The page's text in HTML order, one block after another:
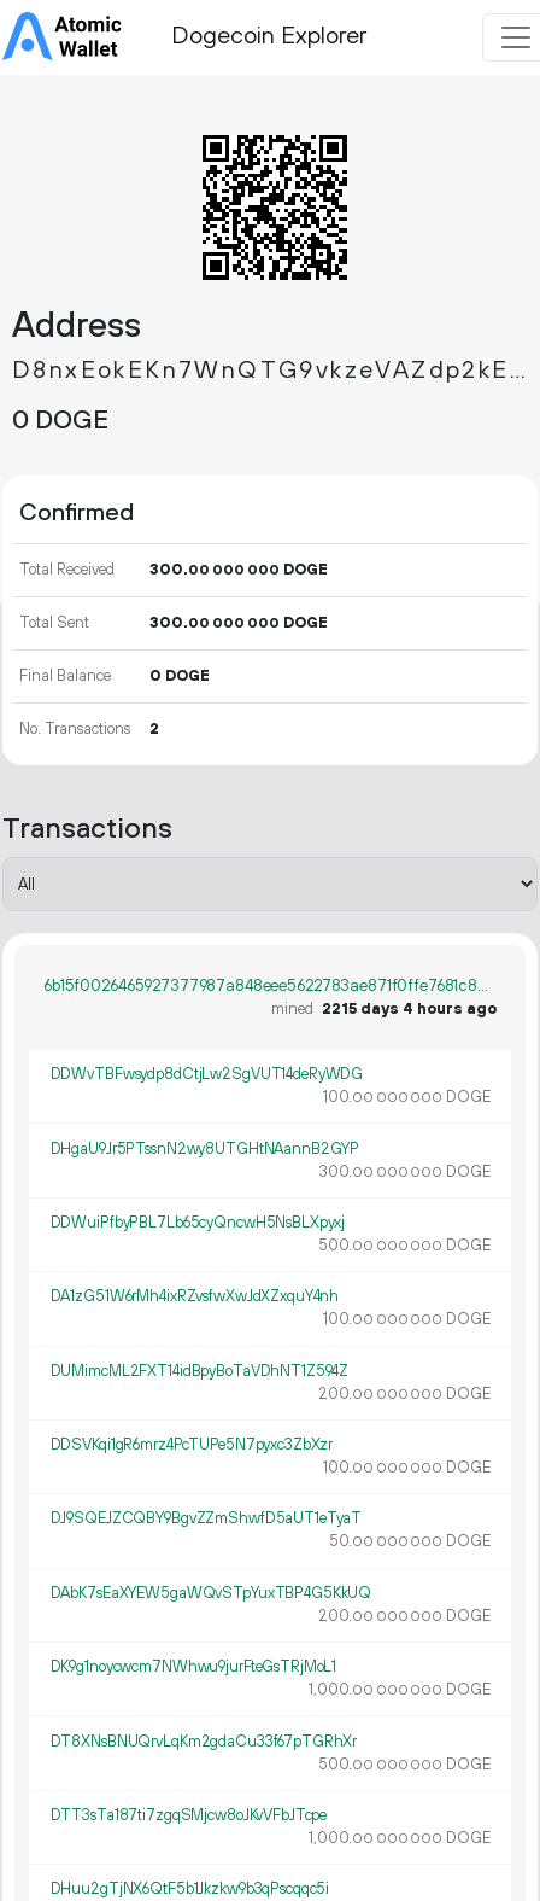
Dogecoin Explorer
Address
D8nxEokEKn7WnQTG9vkzeVAZdp2kEHYmDS
0 DOGE
Confirmed
Total Received 300.00 000 000 DOGE
Total Sent 300.00 000 000 DOGE
Final Balance 0 DOGE
No. Transactions 2
Transactions
6b15f0026465927377987a848eee5622783ae871f0ffe7681c807710a36f437d
mined
2215 days 4 hours ago
DDWvTBFwsydp8dCtjLw2SgVUT14deRyWDG
100.00 000 000 DOGE
DHgaU9Jr5PTssnN2wy8UTGHtNAannB2GYP
300.00 000 000 DOGE
DDWuiPfbyPBL7Lb65cyQncwH5NsBLXpyxj
500.00 000 000 DOGE
DA1zG51W6rMh4ixRZvsfwXwJdXZxquY4nh
100.00 000 000 DOGE
DUMimcML2FXT14idBpyBoTaVDhNT1Z594Z
200.00 000 000 DOGE
DDSVKqi1gR6mrz4PcTUPe5N7pyxc3ZbXzr
100.00 000 000 DOGE
DJ9SQEJZCQBY9BgvZZmShwfD5aUT1eTyaT
50.00 000 000 DOGE
DAbK7sEaXYEW5gaWQvSTpYuxTBP4G5KkUQ
200.00 000 000 DOGE
DK9g1noycwcm7NWhwu9jurFteGsTRjMoL1
1 000.00 000 000 DOGE
DT8XNsBNUQrvLqKm2gdaCu33f67pTGRhXr
500.00 000 000 DOGE
DTT3sTa187ti7zgqSMjcw8oJKvVFbJTcpe
1 000.00 000 000 DOGE
DHuu2gTjNX6QtF5b1Jkzkw9b3qPscqqc5i